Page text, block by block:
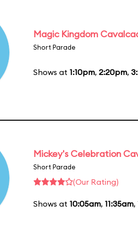
Magic Kingdom
Short Parade
Shows at 1:10pm, 2:20pm,
Mickey's Celebration
Short Parade
(Our Rating)
Shows at 10:05am, 11:35am,